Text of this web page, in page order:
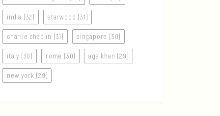
india (32) starwood (31)
charlie chaplin (31) singapore (30)
italy (30) rome (30) aga khan (29)
new york (29)